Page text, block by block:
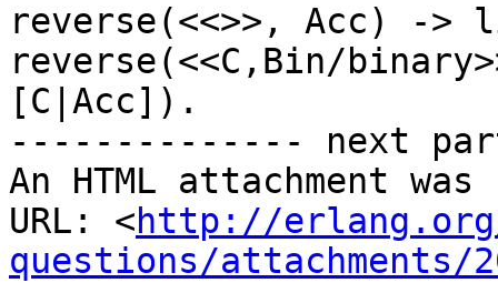
reverse(<<>>, Acc) ->
reverse(<<C,Bin/
[C|Acc]).
-------------- next
An HTML attachment
URL: <http://
questions/attachments/